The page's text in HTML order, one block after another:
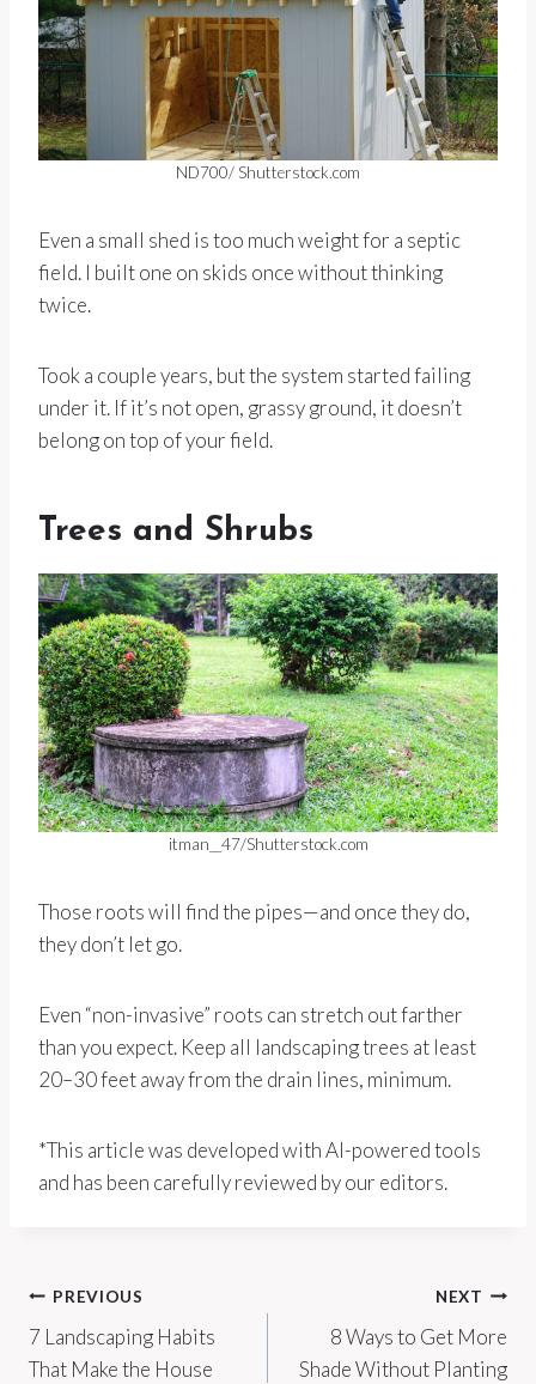
ND700/ Shutterstock.com
Even a small shed is too much weight for a septic
field. I built one on skids once without thinking
twice.
Took a couple years, but the system started failing
under it. If it’s not open, grassy ground, it doesn’t
belong on top of your field.
Trees and Shrubs
itman__47/Shutterstock.com
Those roots will find the pipes—and once they do,
they don’t let go.
Even “non-invasive” roots can stretch out farther
than you expect. Keep all landscaping trees at least
20–30 feet away from the drain lines, minimum.
*This article was developed with AI-powered tools
and has been carefully reviewed by our editors.
Post
navigation
PREVIOUS
7 Landscaping Habits
That Make the House
NEXT
8 Ways to Get More
Shade Without Planting